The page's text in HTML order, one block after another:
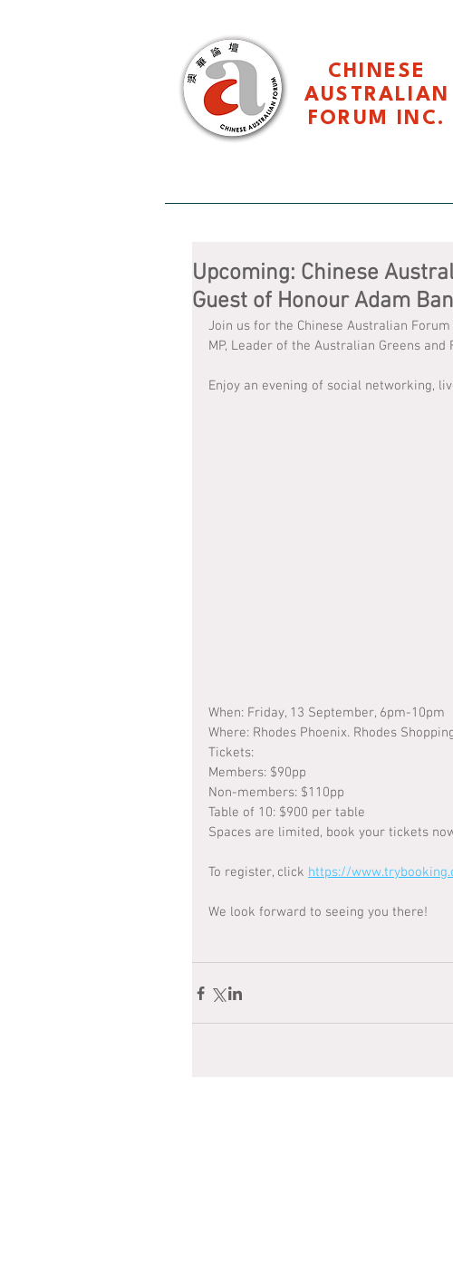
CHINESE
AUSTRALIAN
FORUM INC.
Upcoming: Chinese
Guest of Honour Adam
Join us for the Chinese Australian
MP, Leader of the Australian Greens
Enjoy an evening of social networking,
When: Friday, 13 September, 6pm-10pm
Where: Rhodes Phoenix. Rhodes
Tickets:
Members: $90pp
Non-members: $110pp
Table of 10: $900 per table
Spaces are limited, book your tickets
To register, click https://
We look forward to seeing you there!